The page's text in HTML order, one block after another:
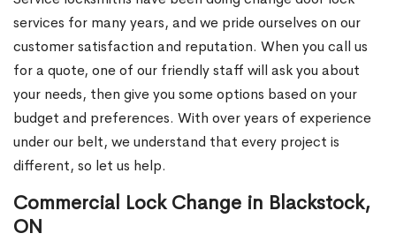
services for many years, and we pride ourselves on our
customer satisfaction and reputation. When you call us
for a quote, one of our friendly staff will ask you about
your needs, then give you some options based on your
budget and preferences. With over years of experience
under our belt, we understand that every project is
different, so let us help.
Commercial Lock Change in Blackstock,
ON